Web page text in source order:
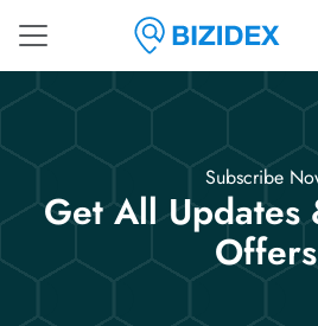
Subscribe
Get All Updates
Offers